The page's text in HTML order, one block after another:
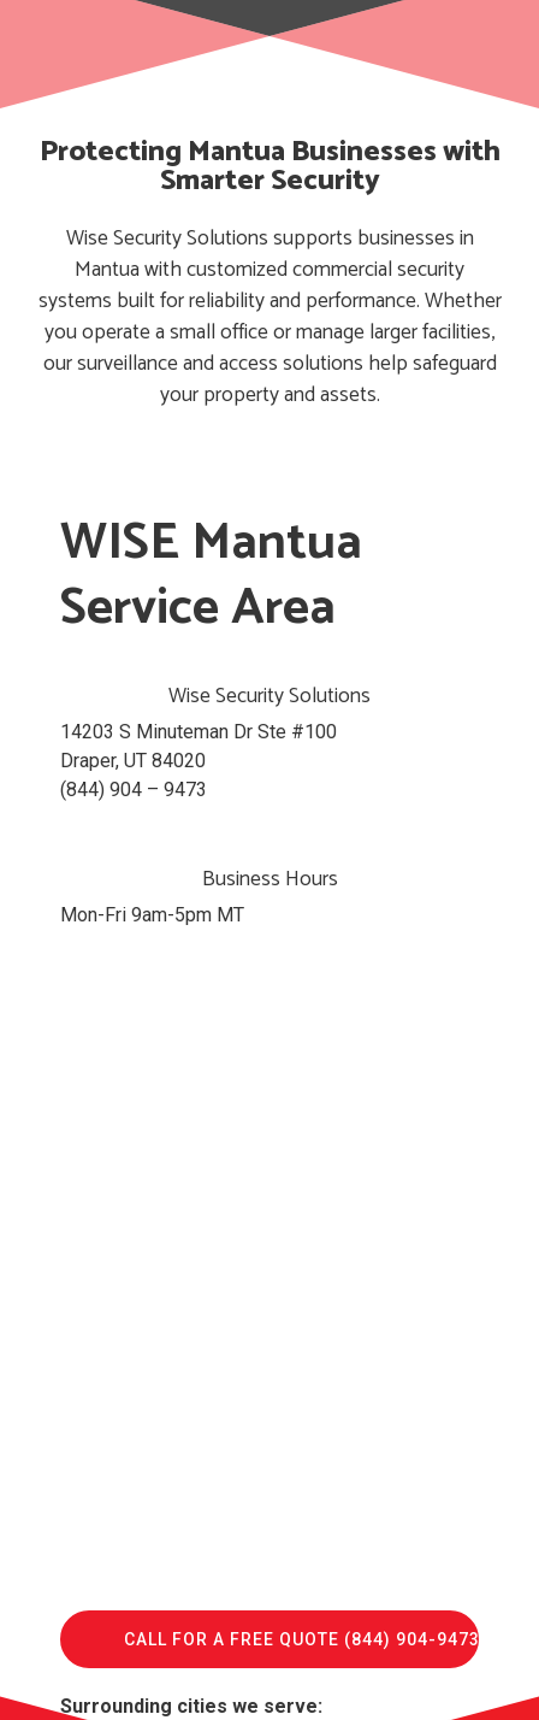
Protecting Mantua Businesses with
Smarter Security
Wise Security Solutions supports businesses in
Mantua with customized commercial security
systems built for reliability and performance. Whether
you operate a small office or manage larger facilities,
our surveillance and access solutions help safeguard
your property and assets.
WISE Mantua
Service Area
Wise Security Solutions
14203 S Minuteman Dr Ste #100
Draper, UT 84020
(844) 904 – 9473
Business Hours
Mon-Fri 9am-5pm MT
CALL FOR A FREE QUOTE (844) 904-9473
Surrounding cities we serve: